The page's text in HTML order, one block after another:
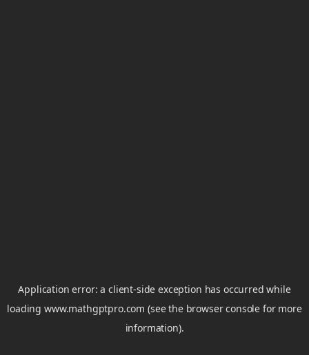
Application error: aclient-side exception has occurred while
loadingwww.mathgptpro.com (see the browser console for more
information).